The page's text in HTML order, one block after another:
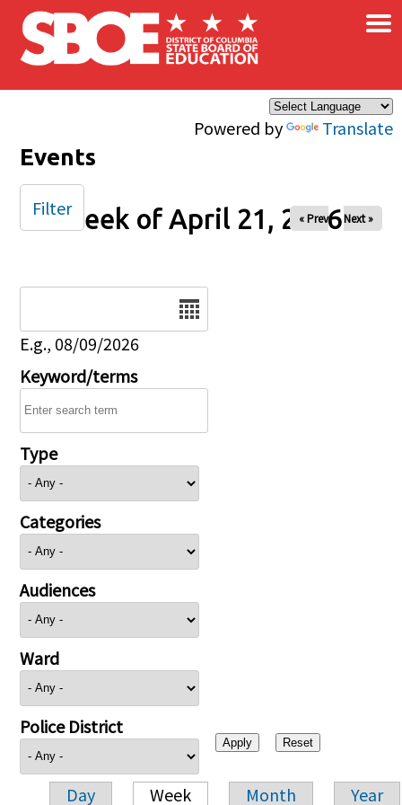
Skip to main content
Powered by Translate
×
Events
Week of April 21, 2026
« Prev Next »
E.g., 08/09/2026
Keyword/terms
Type
Categories
Audiences
Ward
Police District
Day Week Month Year
Filter